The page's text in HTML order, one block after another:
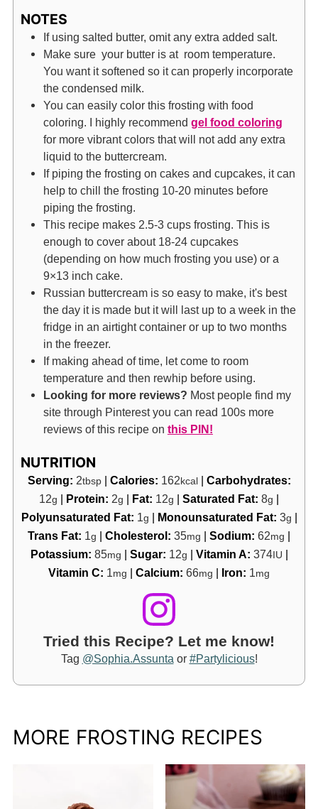
NOTES
If using salted butter, omit any extra added salt.
Make sure your butter is at room temperature.
You want it softened so it can properly incorporate
the condensed milk.
You can easily color this frosting with food
coloring. I highly recommend gel food coloring
for more vibrant colors that will not add any extra
liquid to the buttercream.
If piping the frosting on cakes and cupcakes, it can
help to chill the frosting 10-20 minutes before
piping the frosting.
This recipe makes 2.5-3 cups frosting. This is
enough to cover about 18-24 cupcakes
(depending on how much frosting you use) or a
9×13 inch cake.
Russian buttercream is so easy to make, it's best
the day it is made but it will last up to a week in the
fridge in an airtight container or up to two months
in the freezer.
If making ahead of time, let come to room
temperature and then rewhip before using.
Looking for more reviews? Most people find my
site through Pinterest you can read 100s more
reviews of this recipe on this PIN!
NUTRITION
Serving: 2tbsp| Calories: 162 kcal| Carbohydrates:
12g | Protein: 2g | Fat: 12g | Saturated Fat: 8g |
Polyunsaturated Fat: 1g | Monounsaturated Fat: 3g |
Trans Fat: 1g | Cholesterol: 35mg | Sodium: 62mg |
Potassium: 85mg | Sugar: 12g | Vitamin A: 374IU |
Vitamin C: 1mg | Calcium: 66mg | Iron: 1mg
Tried this Recipe? Let me know!
Tag @Sophia.Assunta or #Partylicious!
MORE FROSTING RECIPES